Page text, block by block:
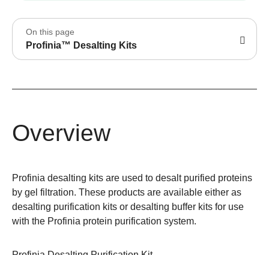
On this page
Profinia™ Desalting Kits
Overview
Profinia desalting kits are used to desalt purified proteins
by gel filtration. These products are available either as
desalting purification kits or desalting buffer kits for use
with the Profinia protein purification system.